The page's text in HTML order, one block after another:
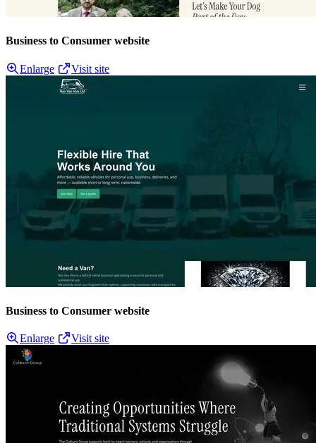
Business to Consumer website
Enlarge Visit site
Business to Consumer website
Enlarge Visit site